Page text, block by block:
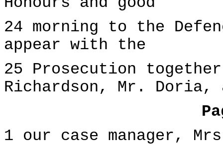
24 morning to the
appear with the
25 Prosecution
Richardson, Mr. Doria,
1 our case manager,